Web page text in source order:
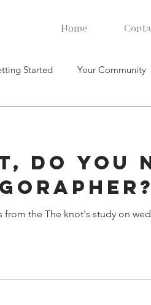
Home
videographer.
Started Your Community
Do you
the The knot's study on